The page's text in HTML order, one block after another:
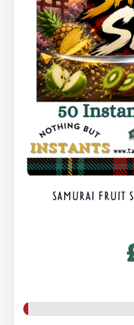
SAMURAI FRUIT